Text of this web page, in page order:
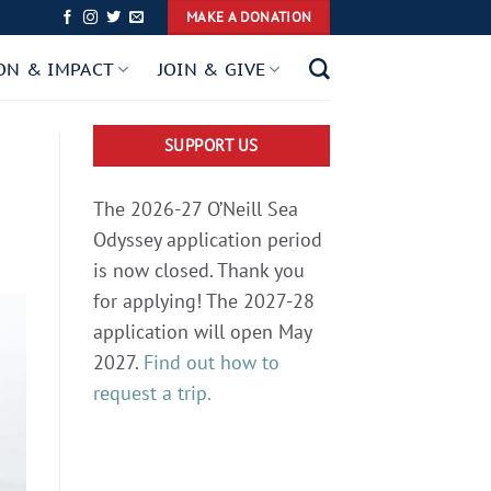
MAKE A DONATION
& IMPACT JOIN & GIVE
SUPPORT US
The 2026-27 O’Neill Sea
Odyssey application period
is now closed. Thank you
for applying! The 2027-28
application will open May
2027. Find out how to
request a trip.